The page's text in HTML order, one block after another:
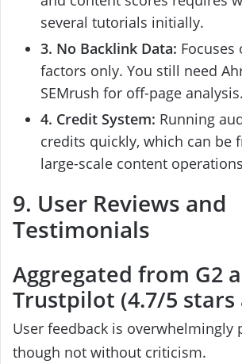
several tutorials initially.
3. No Backlink Data: Focuses
factors only. You still need
SEMrush for off-page analysis.
4. Credit System: Running
credits quickly, which can be
large-scale content
9. User Reviews and
Testimonials
Aggregated from G2
Trustpilot (4.7/5 stars
User feedback is overwhelmingly
though not without criticism.